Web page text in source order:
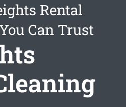
Rental
Can Trust